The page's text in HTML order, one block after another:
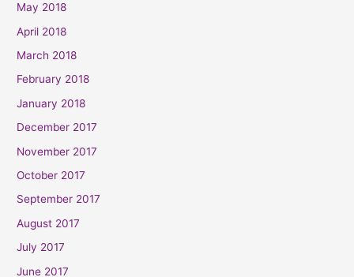
May 2018
April 2018
March 2018
February 2018
January 2018
December 2017
November 2017
October 2017
September 2017
August 2017
July 2017
June 2017